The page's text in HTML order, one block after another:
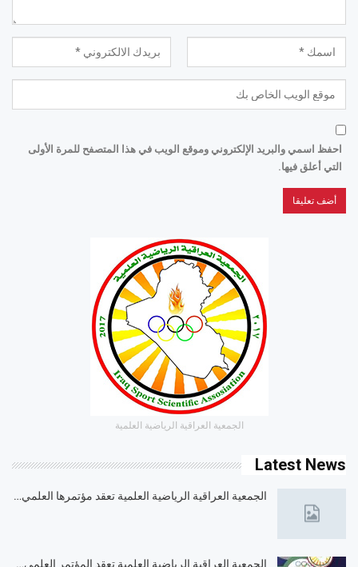
احفظ اسمي والبريد الإلكتروني وموقع الويب في هذا المتصفح للمرة الأولى
التي أعلق فيها.
الجمعية العراقية الرياضية العلمية
Latest News
الجمعية العراقية الرياضية العلمية تعقد مؤتمرها العلمي…
الجمعية العراقية الرياضية العلمية تعقد المؤتمر العلمي…